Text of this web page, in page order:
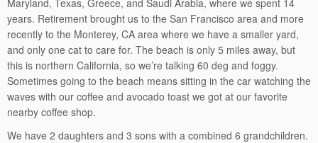
Maryland, Texas, Greece, and Saudi Arabia, where we spent 14
years. Retirement brought us to the San Francisco area and more
recently to the Monterey, CA area where we have a smaller yard,
and only one cat to care for. The beach is only 5 miles away, but
this is northern California, so we’re talking 60 deg and foggy.
Sometimes going to the beach means sitting in the car watching the
waves with our coffee and avocado toast we got at our favorite
nearby coffee shop.
We have 2 daughters and 3 sons with a combined 6 grandchildren.